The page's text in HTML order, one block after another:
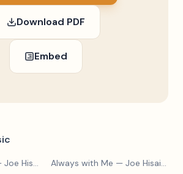
Download PDF
Embed
Hisaishi Always with Me — Joe Hisaishi